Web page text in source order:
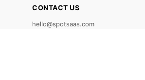
CONTACT US
hello@spotsaas.com